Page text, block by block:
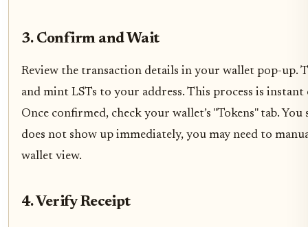
3. Confirm and Wait
Review the transaction details in your wallet pop-up.
and mint LSTs to your address. This process is
Once confirmed, check your wallet’s "Tokens" tab.
does not show up immediately, you may need to
wallet view.
4. Verify Receipt